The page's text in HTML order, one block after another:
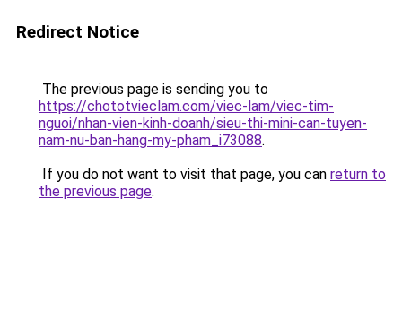
Redirect Notice
The previous page is sending you to
https://chototvieclam.com/viec-lam/viec-tim-
nguoi/nhan-vien-kinh-doanh/sieu-thi-mini-can-tuyen-
nam-nu-ban-hang-my-pham_i73088.
If you do not want to visit that page, you can return to
the previous page.